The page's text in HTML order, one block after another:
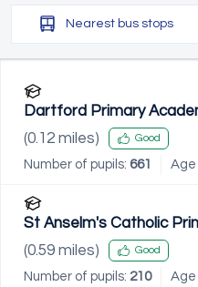
Nearest bus stops
Dartford Primary
(0.12 miles) Good
Number of pupils: 661 Age
St Anselm's Catholic
(0.59 miles) Good
Number of pupils: 210 Age